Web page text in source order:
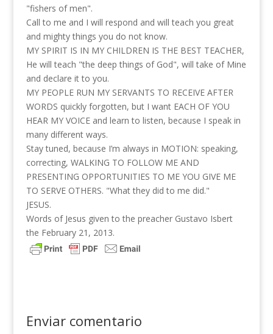
"fishers of men".
Call to me and I will respond and will teach you great
and mighty things you do not know.
MY SPIRIT IS IN MY CHILDREN IS THE BEST TEACHER,
He will teach "the deep things of God", will take of Mine
and declare it to you.
MY PEOPLE RUN MY SERVANTS TO RECEIVE AFTER
WORDS quickly forgotten, but I want EACH OF YOU
HEAR MY VOICE and learn to listen, because I speak in
many different ways.
Stay tuned, because I’m always in MOTION: speaking,
correcting, WALKING TO FOLLOW ME AND
PRESENTING OPPORTUNITIES TO ME YOU GIVE ME
TO SERVE OTHERS. "What they did to me did."
JESUS.
Words of Jesus given to the preacher Gustavo Isbert
the February 21, 2013.
Enviar comentario